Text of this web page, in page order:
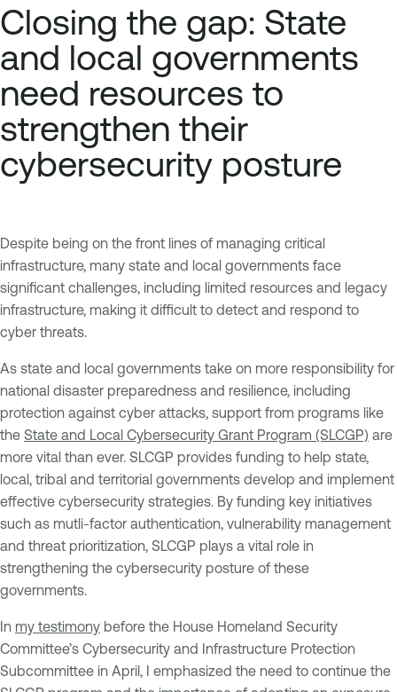
Closing the gap: State
and local governments
need resources to
strengthen their
cybersecurity posture
Despite being on the front lines of managing critical
infrastructure, many state and local governments face
significant challenges, including limited resources and legacy
infrastructure, making it difficult to detect and respond to
cyber threats.
As state and local governments take on more responsibility for
national disaster preparedness and resilience, including
protection against cyber attacks, support from programs like
the State and Local Cybersecurity Grant Program (SLCGP) are
more vital than ever. SLCGP provides funding to help state,
local, tribal and territorial governments develop and implement
effective cybersecurity strategies. By funding key initiatives
such as mutli-factor authentication, vulnerability management
and threat prioritization, SLCGP plays a vital role in
strengthening the cybersecurity posture of these
governments.
In my testimony before the House Homeland Security
Committee’s Cybersecurity and Infrastructure Protection
Subcommittee in April, I emphasized the need to continue the